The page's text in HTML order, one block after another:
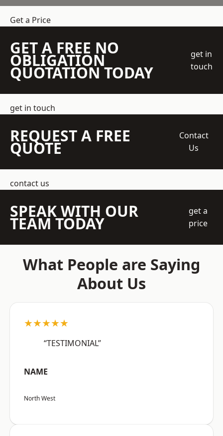
Get a Price
GET A FREE NO
OBLIGATION
QUOTATION TODAY
get in
touch
get in touch
REQUEST A FREE
QUOTE
Contact
Us
contact us
SPEAK WITH OUR
TEAM TODAY
get a
price
What People are Saying
About Us
★★★★★
“TESTIMONIAL”
NAME
North West